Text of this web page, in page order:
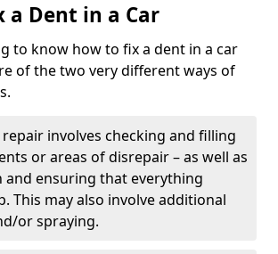
a Dent in a Car
to know how to fix a dent in a car
of the two very different ways of
involves checking and filling
or areas of disrepair – as well as
and ensuring that everything
This may also involve additional
or spraying.